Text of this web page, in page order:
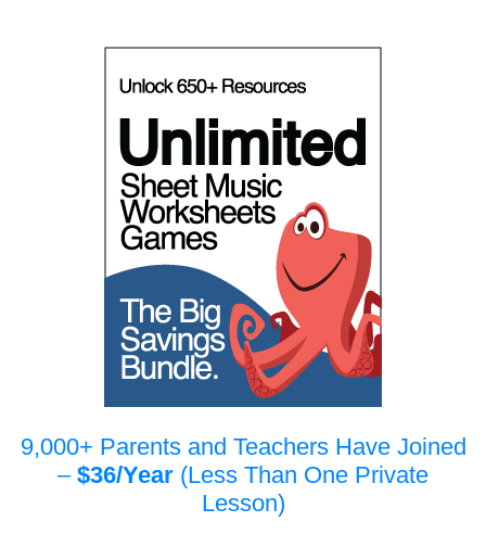
9,000+ Parents and Teachers Have Joined
– $36/Year (Less Than One Private
Lesson)